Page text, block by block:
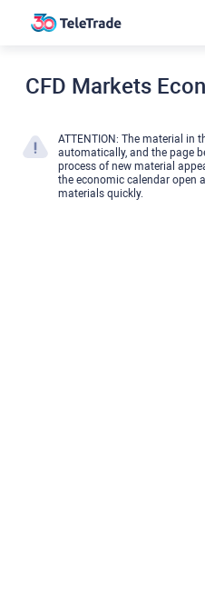
CFD Markets
ATTENTION: The material in
automatically, and the page
process of new material
the economic calendar open
materials quickly.